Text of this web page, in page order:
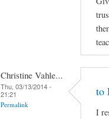
Christine Vahle...
Thu, 03/13/2014 -
21:21
Permalink
to
I